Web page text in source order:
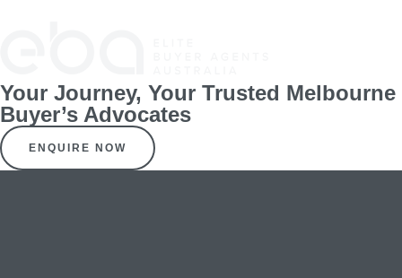
Your Journey, Your Trusted Melbourne
Buyer’s Advocates
ENQUIRE NOW